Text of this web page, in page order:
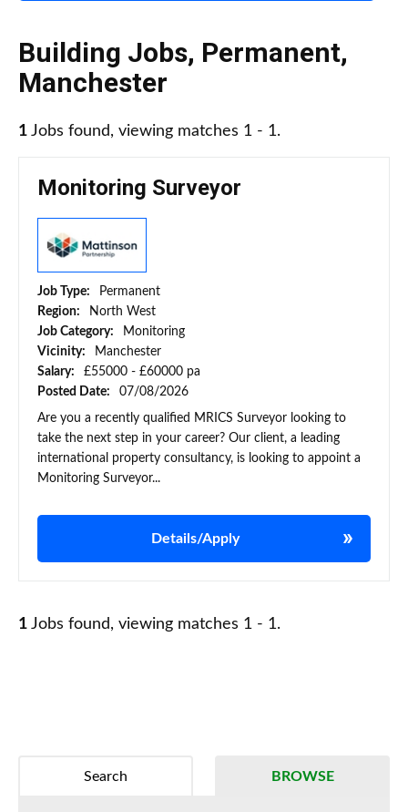
Building Jobs, Permanent,
Manchester
1 Jobs found, viewing matches 1 - 1.
Monitoring Surveyor
Job Type:
Permanent
Region:
North West
Job Category:
Monitoring
Vicinity:
Manchester
Salary:
£55000 - £60000 pa
Posted Date:
07/08/2026
Are you a recently qualified MRICS Surveyor looking to
take the next step in your career? Our client, a leading
international property consultancy, is looking to appoint a
Monitoring Surveyor...
Details/Apply
1 Jobs found, viewing matches 1 - 1.
BROWSE
Search